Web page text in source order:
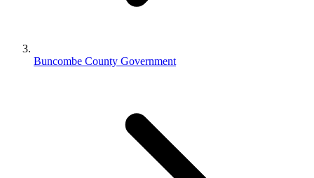
Buncombe County Government